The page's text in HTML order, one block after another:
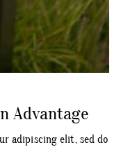
Advantage
adipiscing elit, sed do